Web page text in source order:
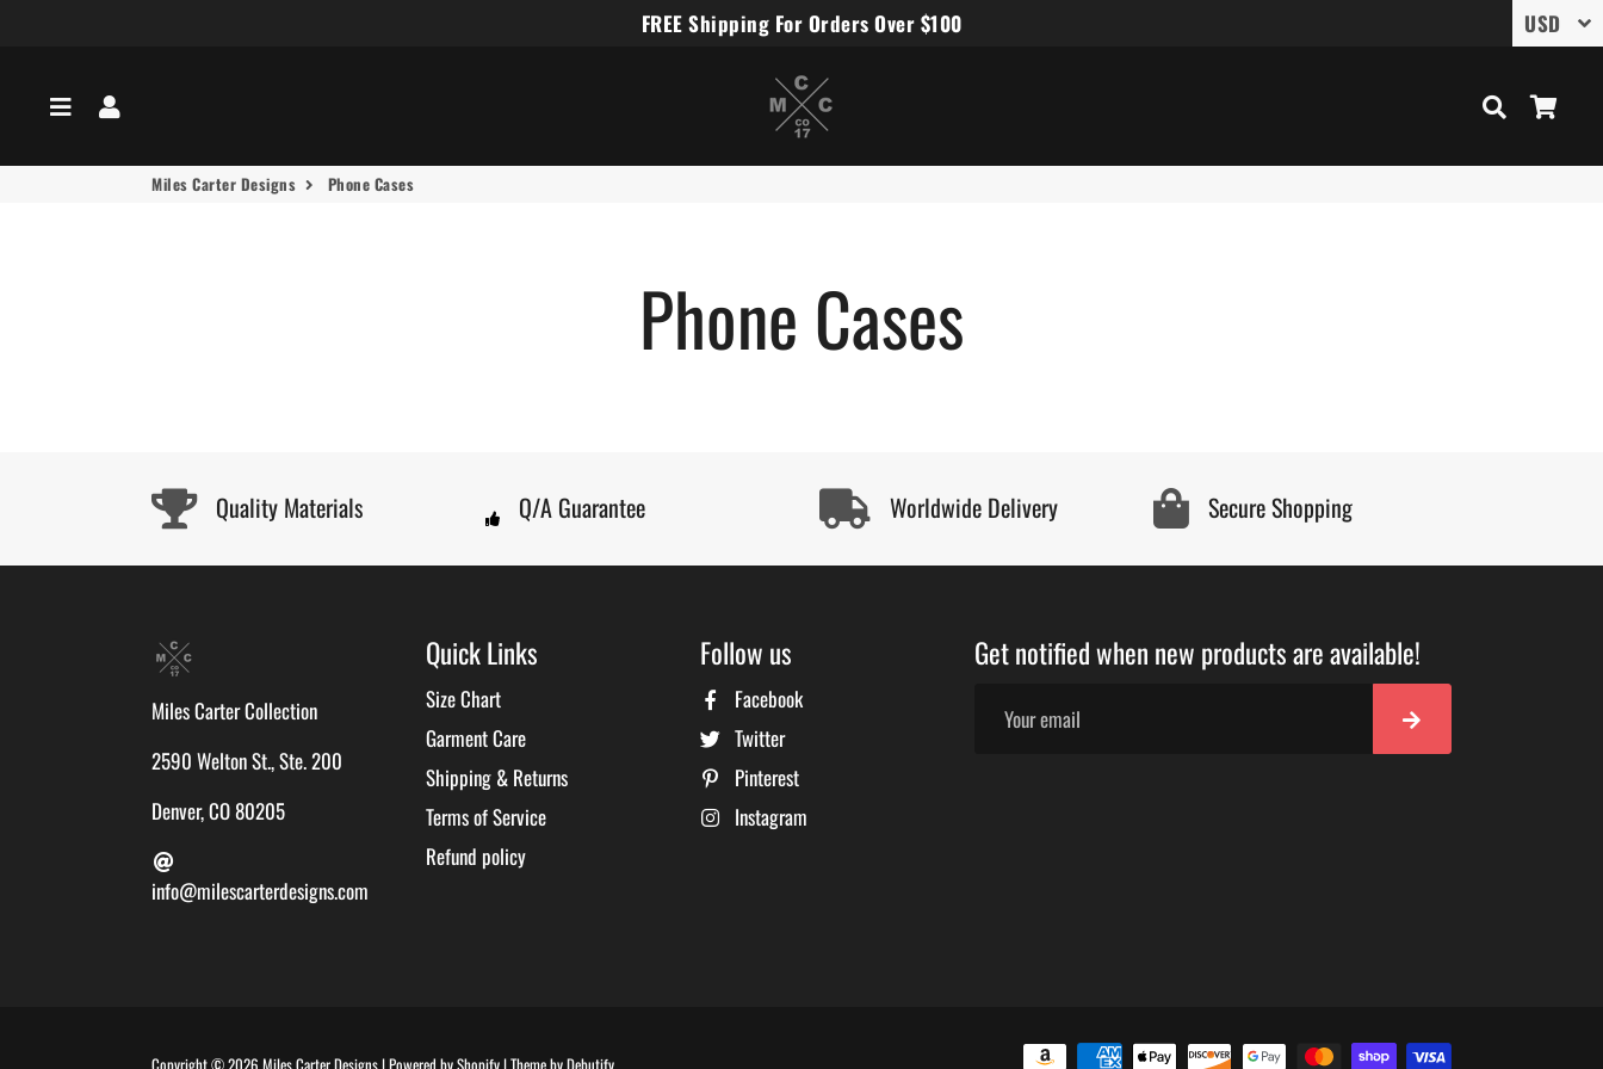
FREE Shipping For Orders Over $100
Menu
Miles Carter Designs
Search
Miles Carter Designs Phone Cases
Phone Cases
Quality Materials Q/A Guarantee Worldwide Delivery Secure Shopping
Miles Carter Collection
2590 Welton St., Ste. 200
Denver, CO 80205
info@milescarterdesigns.com
Quick Links
Size Chart
Garment Care
Shipping & Returns
Terms of Service
Refund policy
Follow us
Facebook
Twitter
Pinterest
Instagram
Get notified when new products are available!
Copyright © 2026 Miles Carter Designs|Powered byShopify|Theme byDebutify